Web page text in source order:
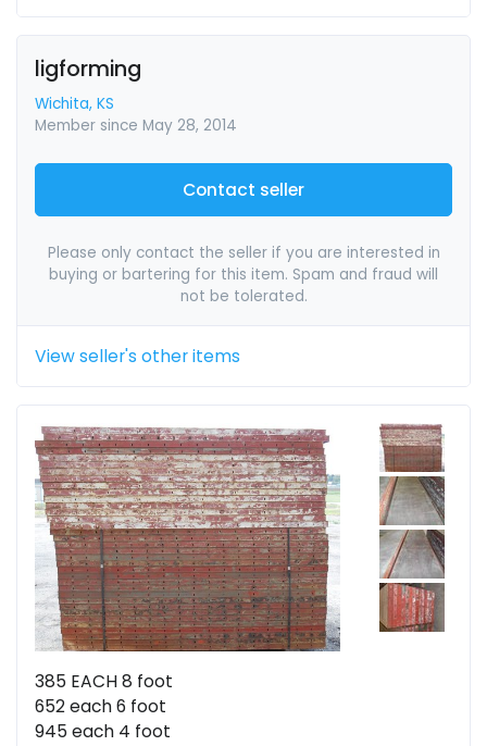
ligforming
Wichita, KS
Member since May 28, 2014
Contact seller
Please only contact the seller if you are interested in
buying or bartering for this item. Spam and fraud will
not be tolerated.
View seller's other items
385 EACH 8 foot
652 each 6 foot
945 each 4 foot